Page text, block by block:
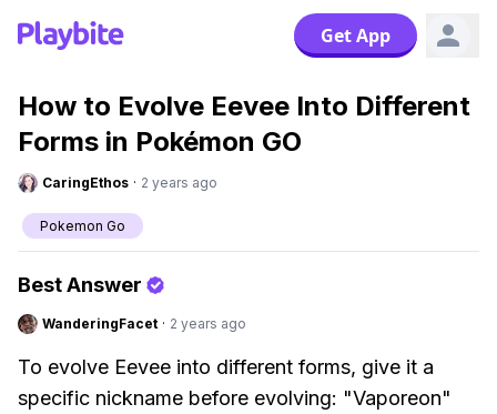
Get App
How to Evolve Eevee Into Different
Forms in Pokémon GO
CaringEthos · 2 years ago
Pokemon Go
Best Answer
WanderingFacet · 2 years ago
To evolve Eevee into different forms, give it a
specific nickname before evolving: "Vaporeon"